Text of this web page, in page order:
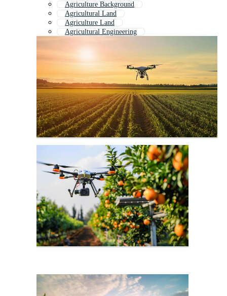
Agriculture Background
Agricultural Land
Agriculture Land
Agricultural Engineering
Agriculture Logo